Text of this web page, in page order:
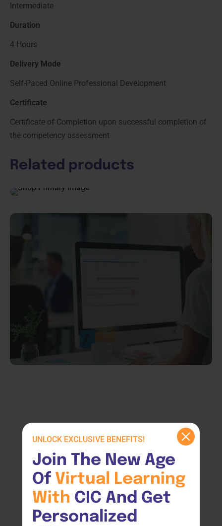
UNLOCK EXCLUSIVE BENEFITS!
Join The New Age
Of Virtual
Learning
With CIC And Get
Personalized
Intermediate
Duration
4 Hours
Delivery Mode
Self-Paced Online Professional Development
Certificate
Certificate of Completion upon successful completion of
the competency assessment
Related products